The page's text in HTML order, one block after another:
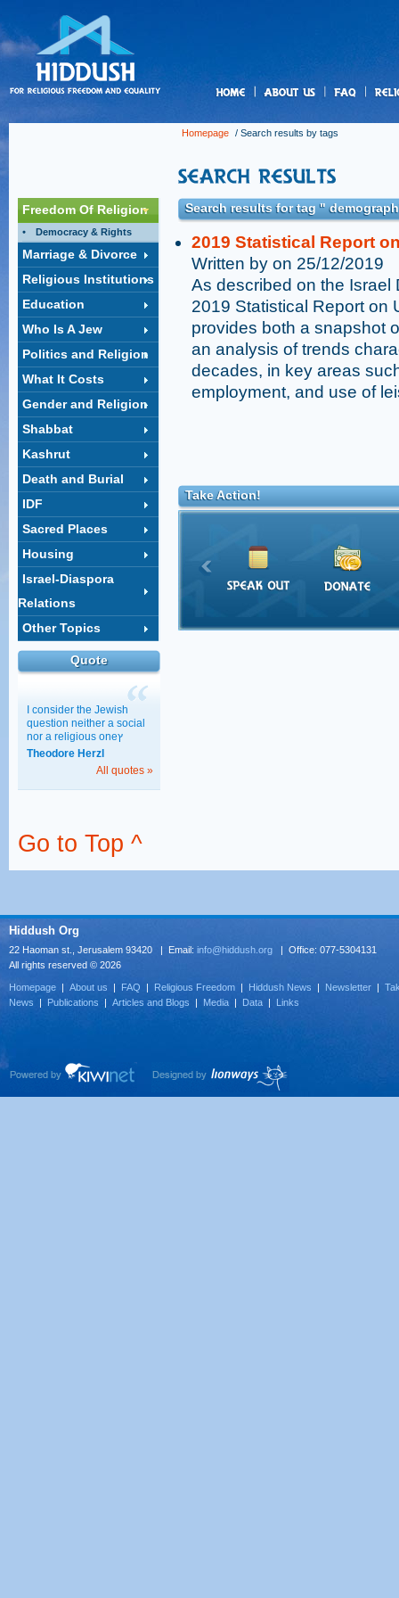
Homepage / Search results by tags
Freedom Of Religion
Democracy & Rights
Marriage & Divorce
Religious Institutions
Education
Who Is A Jew
Politics and Religion
What It Costs
Gender and Religion
Shabbat
Kashrut
Death and Burial
IDF
Sacred Places
Housing
Israel-Diaspora
Relations
Other Topics
Quote
I consider the Jewish
question neither a social
nor a religious oneץ
Theodore Herzl
All quotes »
Search results for tag "
2019 Statistical Report
Written by on 25/12/2019
As described on the Israel
2019 Statistical Report on
provides both a snapshot
an analysis of trends
decades, in key areas
employment, and use of
Take Action!
Go to Top ^
Hiddush Org
22 Haoman st., Jerusalem 93420 | Email: info@hiddush.org | Office: 077-5304131
All rights reserved © 2026
Homepage | About us | FAQ | Religious Freedom | Hiddush News | Newsletter |
News | Publications | Articles and Blogs | Media | Data | Links